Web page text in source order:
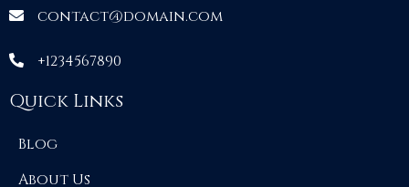
contact@domain.com
+1234567890
Quick Links
Blog
About Us